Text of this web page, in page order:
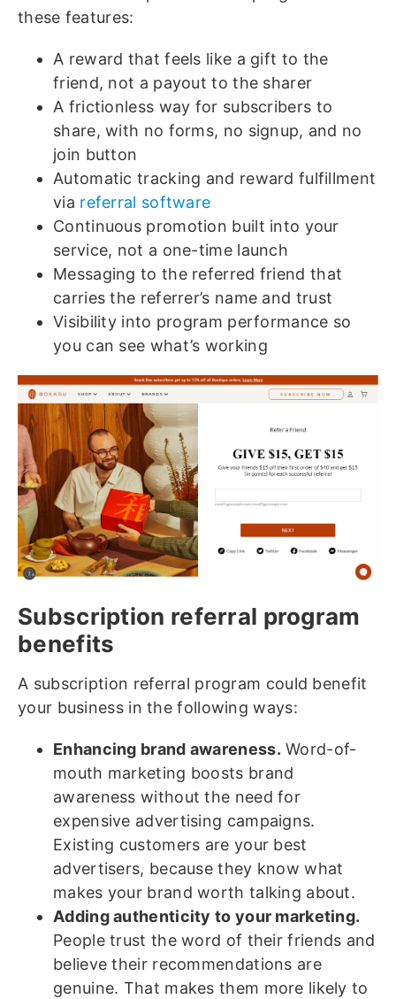
these features:
A reward that feels like a gift to the
friend, not a payout to the sharer
A frictionless way for subscribers to
share, with no forms, no signup, and no
join button
Automatic tracking and reward fulfillment
via referral software
Continuous promotion built into your
service, not a one-time launch
Messaging to the referred friend that
carries the referrer’s name and trust
Visibility into program performance so
you can see what’s working
Subscription referral program
benefits
A subscription referral program could benefit
your business in the following ways:
Enhancing brand awareness. Word-of-
mouth marketing boosts brand
awareness without the need for
expensive advertising campaigns.
Existing customers are your best
advertisers, because they know what
makes your brand worth talking about.
Adding authenticity to your marketing.
People trust the word of their friends and
believe their recommendations are
genuine. That makes them more likely to